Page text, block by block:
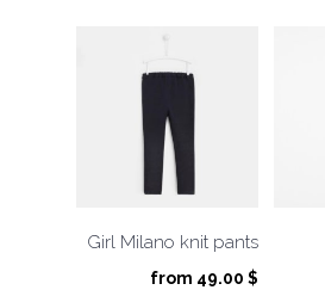
Girl Milano knit pants
from 49.00 $